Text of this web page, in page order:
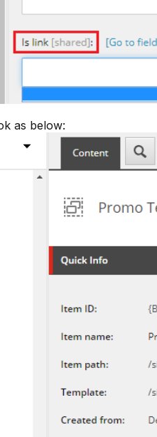
as below: